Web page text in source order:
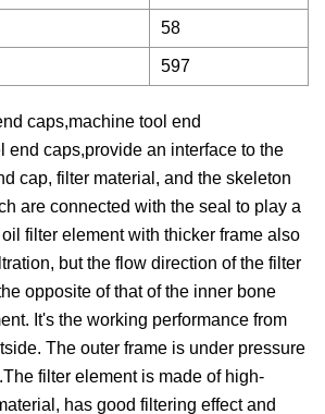
58
597
caps,machine tool end
end caps,provide an interface to the
cap, filter material, and the skeleton
are connected with the seal to play a
filter element with thicker frame also
but the flow direction of the filter
opposite of that of the inner bone
It's the working performance from
The outer frame is under pressure
filter element is made of high-
has good filtering effect and